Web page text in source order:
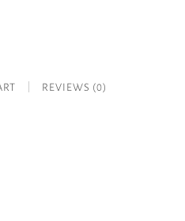
REVIEWS (0)